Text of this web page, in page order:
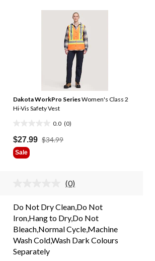
Dakota WorkPro SeriesWomen's Class 2
Hi-Vis Safety Vest
0.0 (0)
out
of
5
$27.99 $34.99Price
Sale
No
value.
Same
page
link.
(0)
Do Not Dry Clean,Do Not
Iron,Hang to Dry,Do Not
Bleach,Normal Cycle,Machine
Wash Cold,Wash Dark Colours
Separately